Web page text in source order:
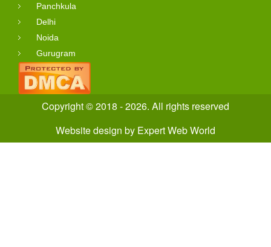
Panchkula
Delhi
Noida
Gurugram
Copyright © 2018 - 2026. All rights reserved
Website design by Expert Web World